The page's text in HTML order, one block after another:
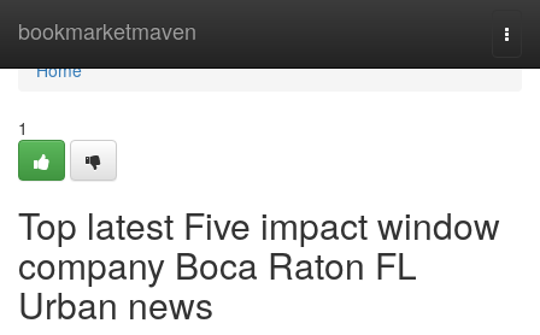
bookmarketmaven
Home
Home
1
Top latest Five impact window
company Boca Raton FL
Urban news